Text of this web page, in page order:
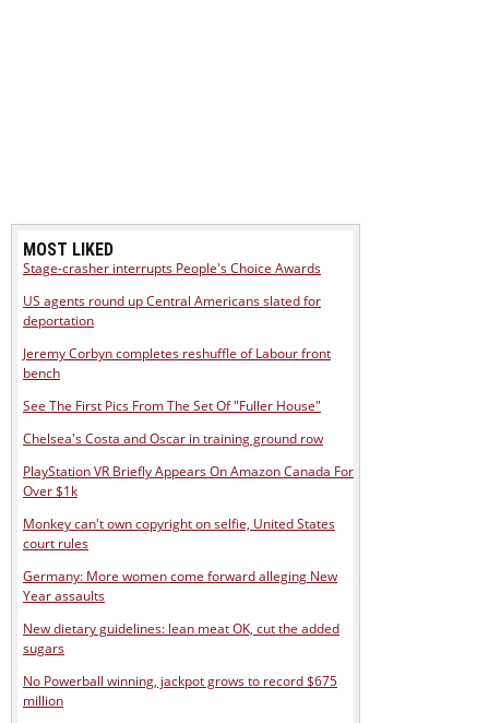
MOST LIKED
Stage-crasher interrupts People's Choice Awards
US agents round up Central Americans slated for
deportation
Jeremy Corbyn completes reshuffle of Labour front
bench
See The First Pics From The Set Of "Fuller House"
Chelsea's Costa and Oscar in training ground row
PlayStation VR Briefly Appears On Amazon Canada For
Over $1k
Monkey can't own copyright on selfie, United States
court rules
Germany: More women come forward alleging New
Year assaults
New dietary guidelines: lean meat OK, cut the added
sugars
No Powerball winning, jackpot grows to record $675
million